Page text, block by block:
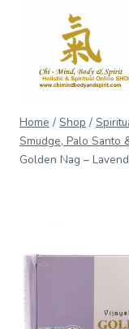
Home / Shop /
Smudge, Palo Santo
Golden Nag –